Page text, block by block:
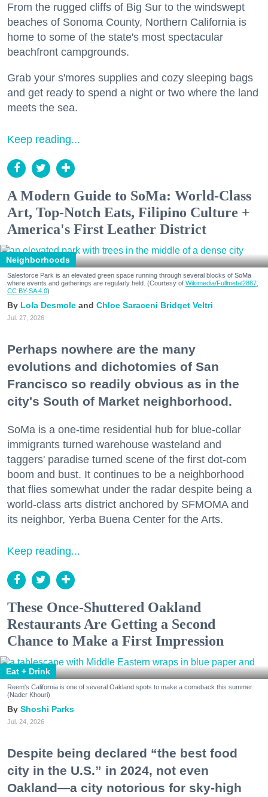
From the rugged cliffs of Big Sur to the windswept
beaches of Sonoma County, Northern California is
home to some of the state's most spectacular
beachfront campgrounds.
Grab your s'mores supplies and cozy sleeping bags
and get ready to spend a night or two where the land
meets the sea.
Keep reading...
A Modern Guide to SoMa: World-Class
Art, Top-Notch Eats, Filipino Culture +
America's First Leather District
Neighborhoods
Salesforce Park is an elevated green space running through several blocks of SoMa
where events and gatherings are regularly held. (Courtesy of Wikimedia/Fullmetal2887,
CC BY-SA 4.0)
Lola Desmole Chloe Saraceni Bridget Veltri
Jul. 27, 2026
Perhaps nowhere are the many
evolutions and dichotomies of San
Francisco so readily obvious as in the
city's South of Market neighborhood.
SoMa is a one-time residential hub for blue-collar
immigrants turned warehouse wasteland and
taggers' paradise turned scene of the first dot-com
boom and bust. It continues to be a neighborhood
that flies somewhat under the radar despite being a
world-class arts district anchored by SFMOMA and
its neighbor, Yerba Buena Center for the Arts.
Keep reading...
These Once-Shuttered Oakland
Restaurants Are Getting a Second
Chance to Make a First Impression
Eat + Drink
Reem's California is one of several Oakland spots to make a comeback this summer.
(Nader Khouri)
Shoshi Parks
Jul. 24, 2026
Despite being declared “the best food
city in the U.S.” in 2024, not even
Oakland—a city notorious for sky-high